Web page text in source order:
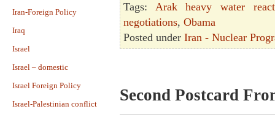
Iran-Foreign Policy
Iraq
Israel
Israel – domestic
Israel Foreign Policy
Israel-Palestinian conflict
Tags: Arak heavy water
negotiations, Obama
Posted under Iran - Nuclear
Second Postcard